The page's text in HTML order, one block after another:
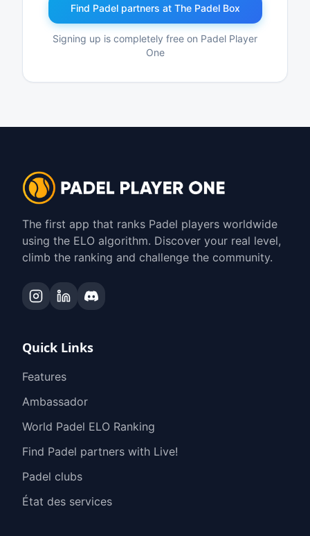
Find Padel partners at The Padel Box
Signing up is completely free on Padel Player
One
The first app that ranks Padel players worldwide
using the ELO algorithm. Discover your real level,
climb the ranking and challenge the community.
Quick Links
Features
Ambassador
World Padel ELO Ranking
Find Padel partners with Live!
Padel clubs
État des services